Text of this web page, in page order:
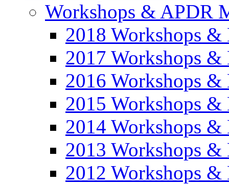
Workshops & APDR
2018 Workshops &
2017 Workshops &
2016 Workshops &
2015 Workshops &
2014 Workshops &
2013 Workshops &
2012 Workshops &